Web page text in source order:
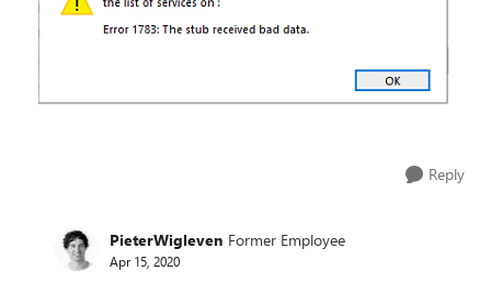
Reply
PieterWigleven Former Employee
Apr 15, 2020